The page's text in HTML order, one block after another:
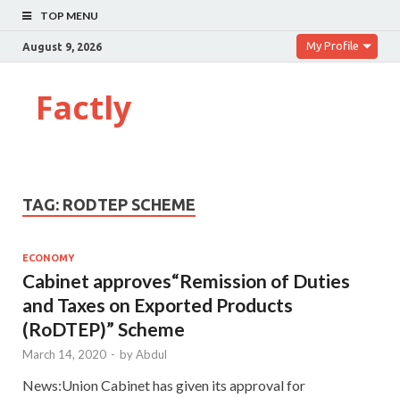
TOP MENU
August 9, 2026 My Profile
Factly
TAG: RODTEP SCHEME
ECONOMY
Cabinet approves“Remission of Duties
and Taxes on Exported Products
(RoDTEP)” Scheme
March 14, 2020 - byAbdul
News:Union Cabinet has given its approval for